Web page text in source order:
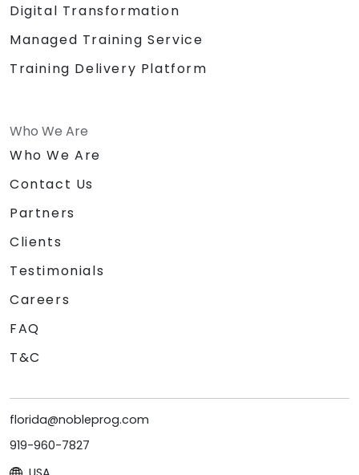
Digital Transformation
Managed Training Service
Training Delivery Platform
Who We Are
Who We Are
Contact Us
Partners
Clients
Testimonials
Careers
FAQ
T&C
florida@nobleprog.com
919-960-7827